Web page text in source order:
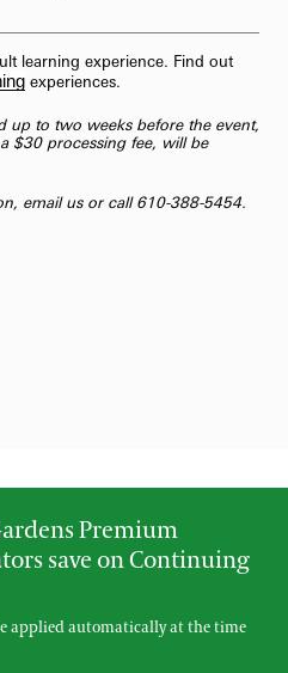
learning experience. Find out
experiences.
up to two weeks before the event,
$30 processing fee, will be
email usor call 610-388-5454.
Twitter
to Facebook
page by email
Premium
save on Continuing
applied automatically at the time